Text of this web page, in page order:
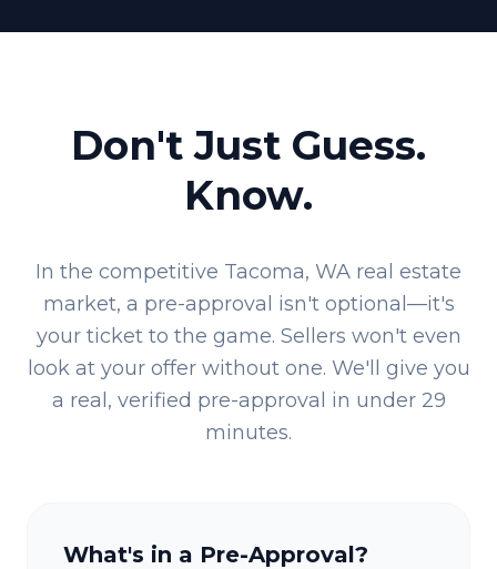
Don't Just Guess.
Know.
In the competitive Tacoma, WA real estate
market, a pre-approval isn't optional—it's
your ticket to the game. Sellers won't even
look at your offer without one. We'll give you
a real, verified pre-approval in under 29
minutes.
What's in a Pre-Approval?